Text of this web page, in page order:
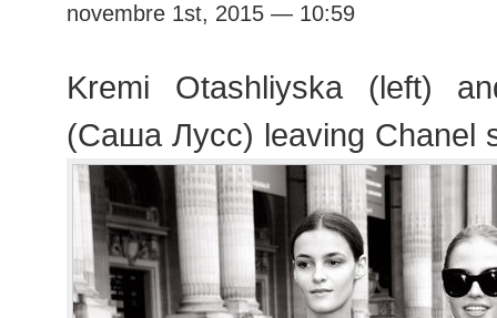
novembre 1st, 2015 — 10:59
Kremi Otashliyska (left)
(Саша Лусс) leaving Chanel